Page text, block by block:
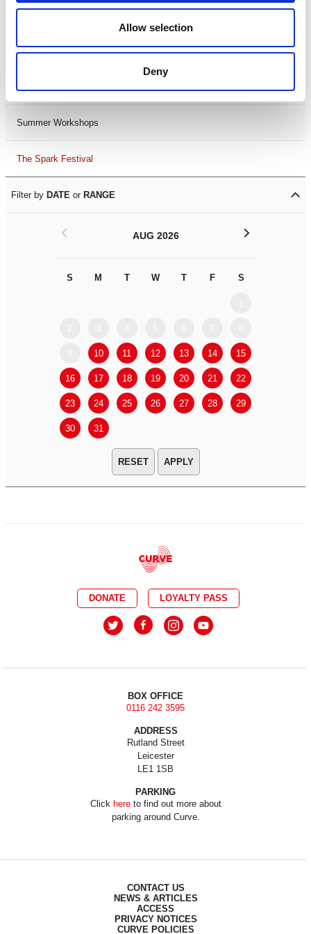
Allow selection
Deny
LDIF26
Leicester Comedy Festival
Summer Workshops
The Spark Festival
Filter by DATE or RANGE
AUG 2026
S M T W T F S
10 11 12 13 14 15
16 17 18 19 20 21 22
23 24 25 26 27 28 29
30 31
< >
APPLY
DONATE LOYALTY PASS
BOX OFFICE
0116 242 3595
ADDRESS
Rutland Street
Leicester
LE1 1SB
PARKING
Click hereto find out more about
parking around Curve.
CONTACT US
NEWS & ARTICLES
ACCESS
PRIVACY NOTICES
CURVE POLICIES